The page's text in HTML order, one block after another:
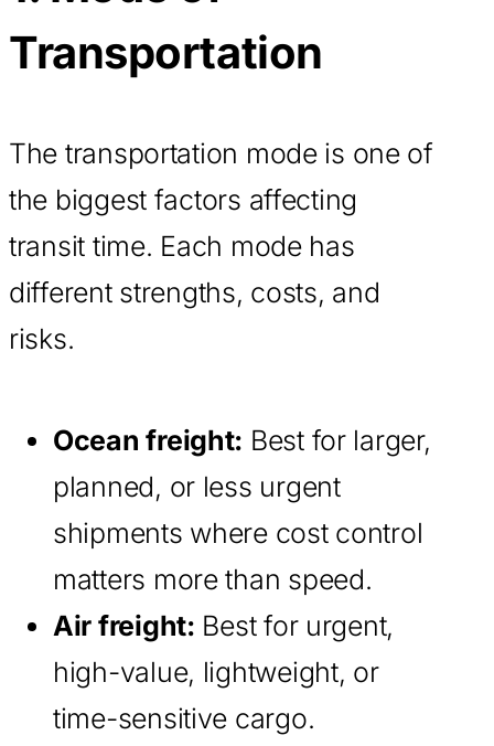
Transportation
The transportation mode is one of
the biggest factors affecting
transit time. Each mode has
different strengths, costs, and
risks.
Ocean freight: Best for larger,
planned, or less urgent
shipments where cost control
matters more than speed.
Air freight: Best for urgent,
high-value, lightweight, or
time-sensitive cargo.